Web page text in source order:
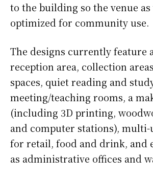
to the building so the venue as
optimized for community use.
The designs currently feature
reception area, collection
spaces, quiet reading and
meeting/teaching rooms, a
(including 3D printing,
and computer stations), multi-
for retail, food and drink, and
as administrative offices and